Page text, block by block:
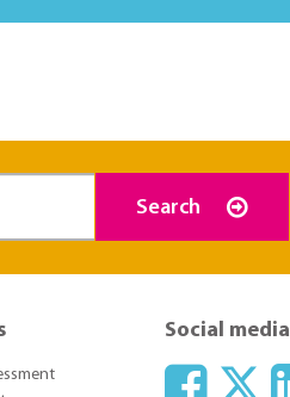
Search
Social media